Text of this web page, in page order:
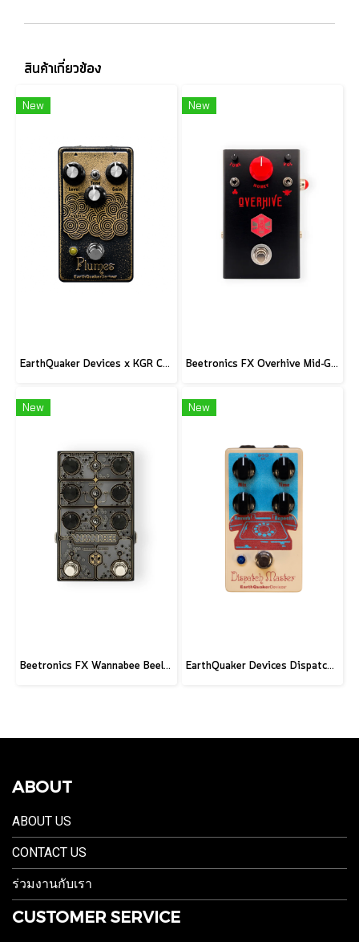
สินค้าเกี่ยวข้อง
New
EarthQuaker Devices x KGR Cast Iron Plumes - Limited Edition Black&Gold
New
Beetronics FX Overhive Mid-Gain Od - Limited Edition Blood stone
New
Beetronics FX Wannabee Beelateral Buzz - Limited Edition DARK
New
EarthQuaker Devices Dispatch Master V3 - 2026 Custom
ABOUT
ABOUT US
CONTACT US
ร่วมงานกับเรา
CUSTOMER SERVICE